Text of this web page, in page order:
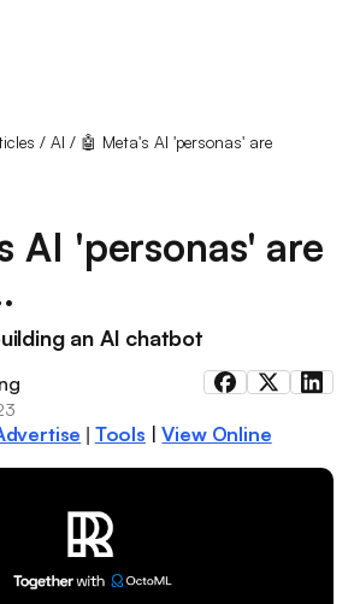
/AI / 🤖 Meta's AI 'personas' are
AI 'personas' are
an AI chatbot
Tools |View Online